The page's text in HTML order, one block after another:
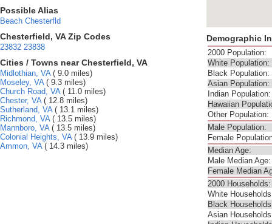
Possible Alias
Beach Chesterfld
Chesterfield, VA Zip Codes
23832 23838
Cities / Towns near Chesterfield, VA
Midlothian, VA( 9.0 miles)
Moseley, VA( 9.3 miles)
Church Road, VA( 11.0 miles)
Chester, VA( 12.8 miles)
Sutherland, VA( 13.1 miles)
Richmond, VA( 13.5 miles)
Mannboro, VA( 13.5 miles)
Colonial Heights, VA( 13.9 miles)
Ammon, VA( 14.3 miles)
Demographic
2000 Population:
White Population:
Black Population:
Asian Population:
Indian Population:
Hawaiian
Other Population:
Male Population:
Female
Median Age:
Male Median Age:
Female Median
2000 Households:
White
Black
Asian